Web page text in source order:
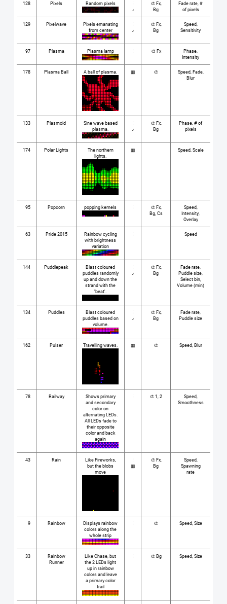
128 Pixels Random pixels
⋮
♪
🎨 Fx,
Bg
Fade rate, #
of pixels
129 Pixelwave
Pixels emanating
from center
⋮
♪
🎨 Fx,
Bg
Speed,
Sensitivity
97 Plasma Plasma lamp ⋮ 🎨 Fx
Phase,
Intensity
178 Plasma Ball A ball of plasma. ▦ 🎨
Speed, Fade,
Blur
133 Plasmoid
Sine wave based
plasma.
⋮
♪
🎨 Fx,
Bg
Phase, # of
pixels
174 Polar Lights
The northern
lights.
▦ Speed, Scale
95 Popcorn popping kernels ⋮
🎨 Fx,
Bg, Cs
Speed,
Intensity,
Overlay
63 Pride 2015
Rainbow cycling
with brightness
variation
⋮ Speed
144 Puddlepeak
Blast coloured
puddles randomly
up and down the
strand with the
'beat'.
⋮
♪
🎨 Fx,
Bg
Fade rate,
Puddle size,
Select bin,
Volume (min)
134 Puddles
Blast coloured
puddles based on
volume.
⋮
♪
🎨 Fx,
Bg
Fade rate,
Puddle size
162 Pulser Travelling waves. ▦ 🎨 Speed, Blur
78 Railway
Shows primary
and secondary
color on
alternating LEDs.
All LEDs fade to
their opposite
color and back
again
⋮ 🎨 1, 2
Speed,
Smoothness
43 Rain
Like Fireworks,
but the blobs
move
⋮
▦
🎨 Fx,
Bg
Speed,
Spawning
rate
9 Rainbow
Displays rainbow
colors along the
whole strip
⋮ 🎨 Speed, Size
33
Rainbow
Runner
Like Chase, but
the 2 LEDs light
up in rainbow
colors and leave
a primary color
trail
⋮ 🎨 Bg Speed, Size